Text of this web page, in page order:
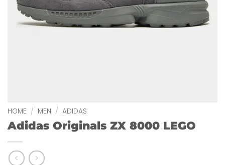
HOME / MEN / ADIDAS
Adidas Originals ZX 8000 LEGO